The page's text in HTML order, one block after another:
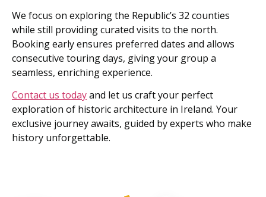
We focus on exploring the Republic’s 32 counties
while still providing curated visits to the north.
Booking early ensures preferred dates and allows
consecutive touring days, giving your group a
seamless, enriching experience.
Contact us todayand let us craft your perfect
exploration of historic architecture in Ireland. Your
exclusive journey awaits, guided by experts who make
history unforgettable.